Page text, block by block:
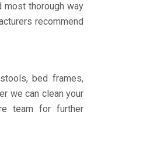
most thorough way
recommend
bed frames,
we can clean your
team for further